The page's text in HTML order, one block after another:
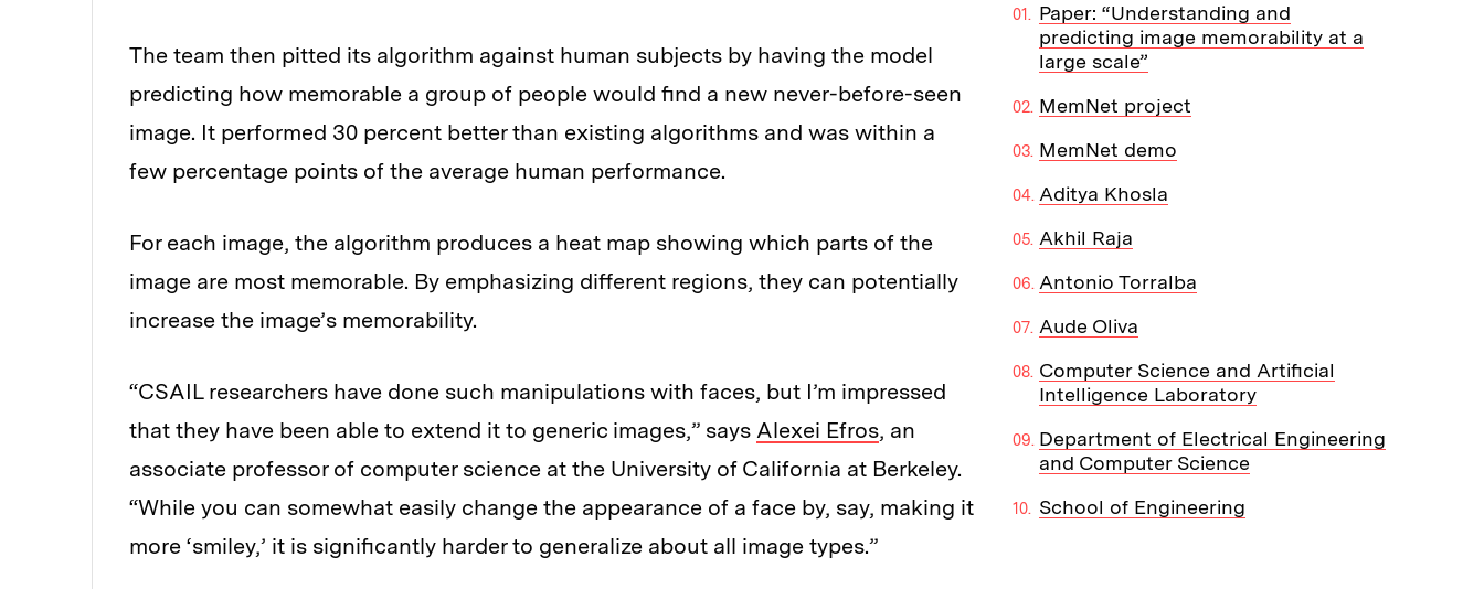
The team then pitted its algorithm against human subjects by having the model
predicting how memorable a group of people would find a new never-before-seen
image. It performed 30 percent better than existing algorithms and was within a
few percentage points of the average human performance.
For each image, the algorithm produces a heat map showing which parts of the
image are most memorable. By emphasizing different regions, they can potentially
increase the image’s memorability.
“CSAIL researchers have done such manipulations with faces, but I’m impressed
that they have been able to extend it to generic images,” says Alexei Efros, an
associate professor of computer science at the University of California at Berkeley.
“While you can somewhat easily change the appearance of a face by, say, making it
more ‘smiley,’ it is significantly harder to generalize about all image types.”
Paper: “Understanding and
predicting image memorability at a
large scale”
MemNet project
MemNet demo
Aditya Khosla
Akhil Raja
Antonio Torralba
Aude Oliva
Computer Science and Artificial
Intelligence Laboratory
Department of Electrical Engineering
and Computer Science
School of Engineering